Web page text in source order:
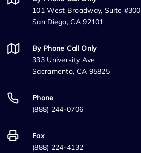
101 West Broadway, Suite #300
San Diego, CA 92101
By Phone Call Only
333 University Ave
Sacramento, CA 95825
Phone
(888) 244-0706
Fax
(888) 224-4132